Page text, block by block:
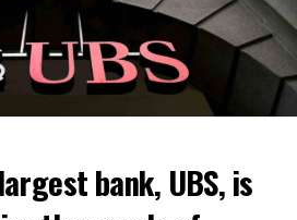
reading
bank, UBS, is